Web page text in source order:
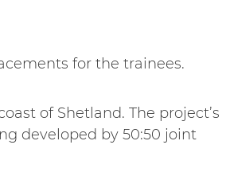
for the trainees.
of Shetland. The project’s
developed by 50:50 joint